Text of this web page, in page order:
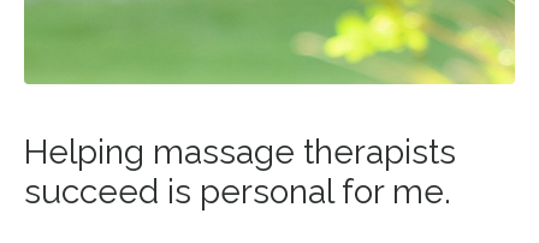
Helping massage therapists
succeed is personal for me.